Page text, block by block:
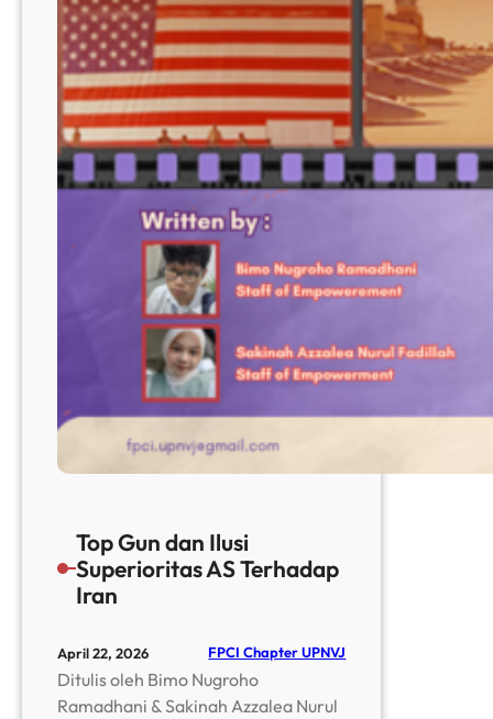
Top Gun dan Ilusi
Superioritas AS Terhadap
Iran
April 22, 2026 FPCI Chapter UPNVJ
Ditulis oleh Bimo Nugroho
Ramadhani & Sakinah Azzalea Nurul